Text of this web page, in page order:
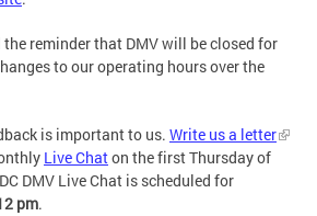
reminder that DMV will be closed for
to our operating hours over the
is important to us. Write us a letter
Live Chaton the first Thursday of
DMV Live Chat is scheduled for
pm.